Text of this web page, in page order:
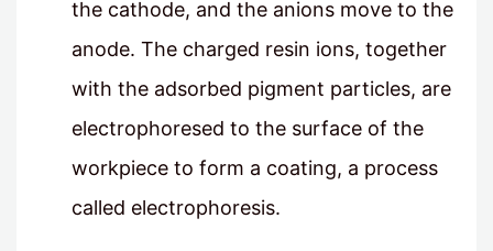
the cathode, and the anions move to the
anode. The charged resin ions, together
with the adsorbed pigment particles, are
electrophoresed to the surface of the
workpiece to form a coating, a process
called electrophoresis.